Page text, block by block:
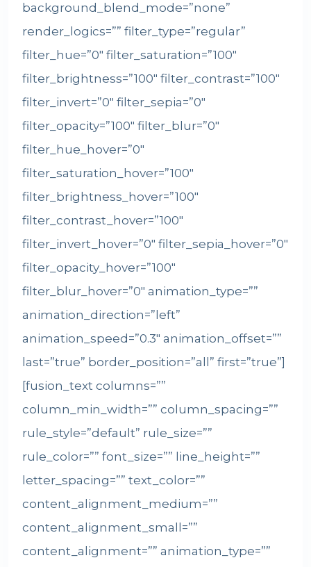
background_blend_mode=”none”
render_logics=”” filter_type=”regular”
filter_hue=”0″ filter_saturation=”100″
filter_brightness=”100″ filter_contrast=”100″
filter_invert=”0″ filter_sepia=”0″
filter_opacity=”100″ filter_blur=”0″
filter_hue_hover=”0″
filter_saturation_hover=”100″
filter_brightness_hover=”100″
filter_contrast_hover=”100″
filter_invert_hover=”0″ filter_sepia_hover=”0″
filter_opacity_hover=”100″
filter_blur_hover=”0″ animation_type=””
animation_direction=”left”
animation_speed=”0.3″ animation_offset=””
last=”true” border_position=”all” first=”true”]
[fusion_text columns=””
column_min_width=”” column_spacing=””
rule_style=”default” rule_size=””
rule_color=”” font_size=”” line_height=””
letter_spacing=”” text_color=””
content_alignment_medium=””
content_alignment_small=””
content_alignment=”” animation_type=””